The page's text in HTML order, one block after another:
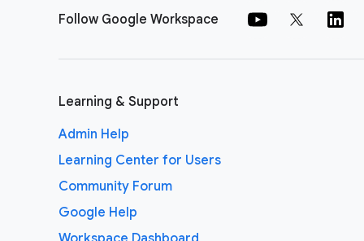
Follow Google Workspace
Learning & Support
Admin Help
Learning Center for Users
Community Forum
Google Help